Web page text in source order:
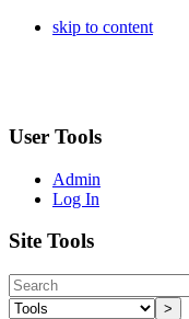
skip to content
User Tools
Admin
Log In
Site Tools
>